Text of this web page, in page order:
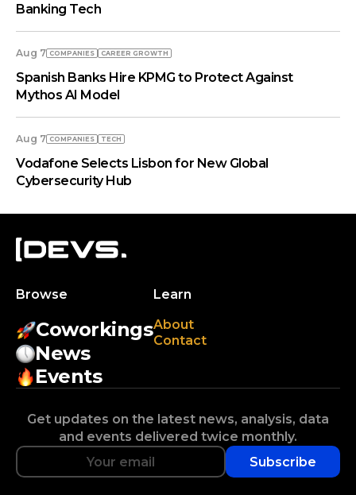
Banking Tech
Aug 7 COMPANIES СAREER GROWTH
Spanish Banks Hire KPMG to Protect Against
Mythos AI Model
Aug 7 COMPANIES TECH
Vodafone Selects Lisbon for New Global
Cybersecurity Hub
Browse
Coworkings
News
Events
Learn
About
Contact
Get updates on the latest news, analysis, data
and events delivered twice monthly.
Subscribe